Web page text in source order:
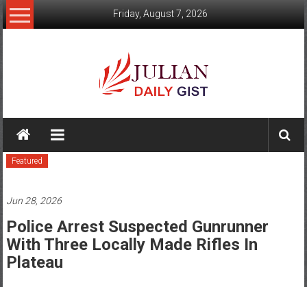
Skip
to
Friday, August 7, 2026
Julian
Daily
Gist
News,
Sport,
Politics
Featured
Jun 28, 2026
Police Arrest Suspected Gunrunner
With Three Locally Made Rifles In
Plateau